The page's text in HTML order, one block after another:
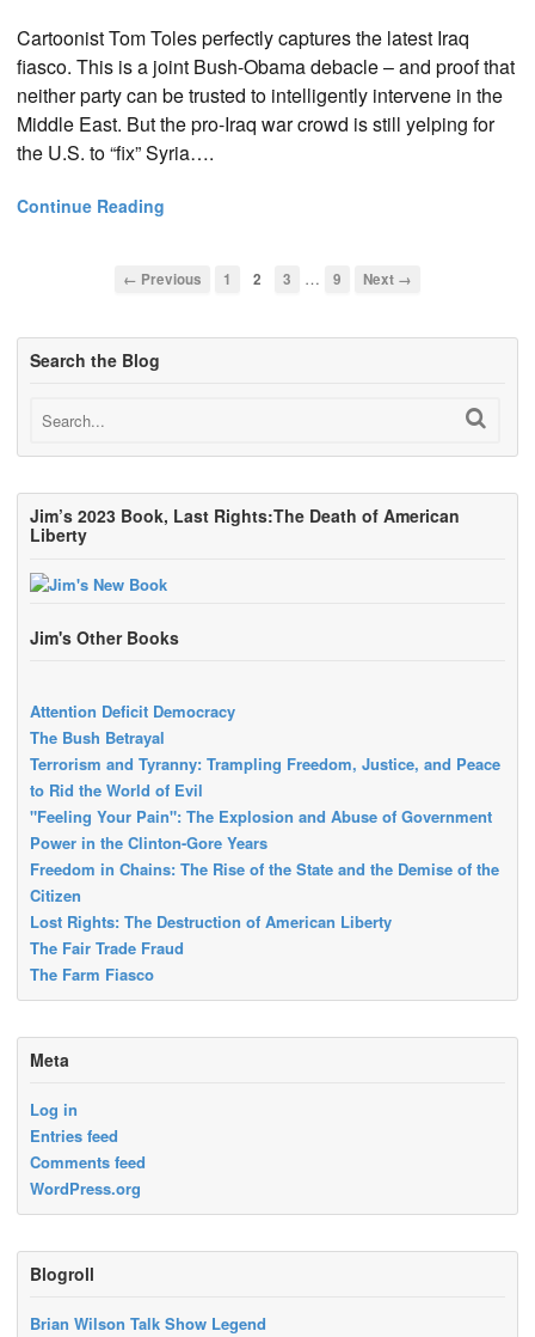
Cartoonist Tom Toles perfectly captures the latest Iraq
fiasco. This is a joint Bush-Obama debacle – and proof that
neither party can be trusted to intelligently intervene in the
Middle East. But the pro-Iraq war crowd is still yelping for
the U.S. to “fix” Syria….
Continue Reading
← Previous 1 2 3 … 9 Next →
Search the Blog
Jim’s 2023 Book, Last Rights:The Death of American
Liberty
Jim's Other Books
Attention Deficit Democracy
The Bush Betrayal
Terrorism and Tyranny: Trampling Freedom, Justice, and Peace
to Rid the World of Evil
"Feeling Your Pain": The Explosion and Abuse of Government
Power in the Clinton-Gore Years
Freedom in Chains: The Rise of the State and the Demise of the
Citizen
Lost Rights: The Destruction of American Liberty
The Fair Trade Fraud
The Farm Fiasco
Meta
Log in
Entries feed
Comments feed
WordPress.org
Blogroll
Brian Wilson Talk Show Legend